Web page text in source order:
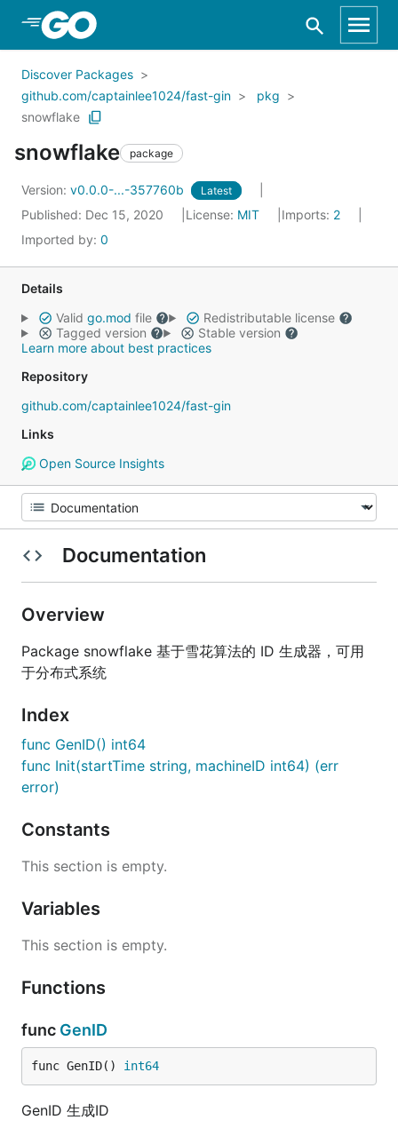
Skip to Main Content
Discover Packages
github.com/captainlee1024/fast-gin
pkg
snowflake
snowflake package
Version: v0.0.0-...-357760b Latest
Published: Dec 15, 2020 License: MIT Imports: 2
Imported by: 0
Details
Valid go.mod file
Redistributable license
Tagged version
Stable version
Learn more about best practices
Repository
github.com/captainlee1024/fast-gin
Links
Open Source Insights
Documentation
Overview
Package snowflake 基于雪花算法的 ID 生成器，可用
于分布式系统
Index
func GenID() int64
func Init(startTime string, machineID int64) (err
error)
Constants
This section is empty.
Variables
This section is empty.
Functions
func GenID
func GenID() int64
GenID 生成ID